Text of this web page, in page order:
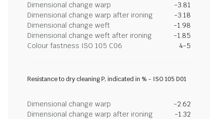
Dimensional change warp
-3.81
Dimensional change warp after ironing
-3.18
Dimensional change weft
-1.98
Dimensional change weft after ironing
-1.85
Colour fastness ISO 105 C06
4-5
Resistance to dry cleaning P, indicated in % - ISO 105 D01
Dimensional change warp
-2.62
Dimensional change warp after ironing
-1.32